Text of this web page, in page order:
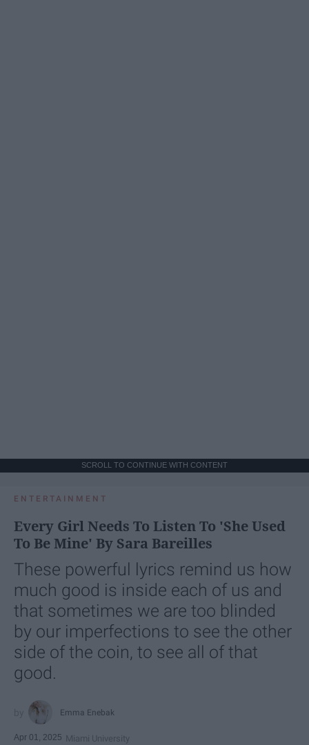
SCROLL TO CONTINUE WITH CONTENT
ENTERTAINMENT
Every Girl Needs To Listen To 'She Used
To Be Mine' By Sara Bareilles
These powerful lyrics remind us how
much good is inside each of us and
that sometimes we are too blinded
by our imperfections to see the other
side of the coin, to see all of that
good.
Emma Enebak
Apr 01, 2025 Miami University